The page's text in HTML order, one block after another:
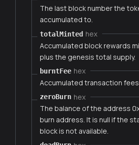
The last block number the
accumulated to.
totalMinted hex
Accumulated block rewards
plus the genesis total supply.
burntFee hex
Accumulated transaction
zeroBurn hex
The balance of the address
burn address. It is null if the
block is not available.